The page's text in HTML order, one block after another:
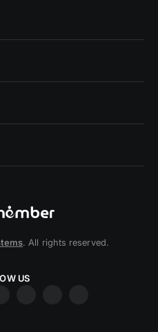
. All rights reserved.
US